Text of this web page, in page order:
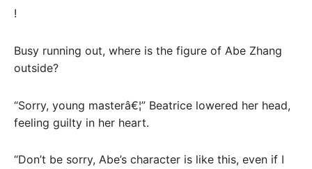
!
Busy running out, where is the figure of Abe Zhang
outside?
“Sorry, young masterâ€¦” Beatrice lowered her head,
feeling guilty in her heart.
“Don’t be sorry, Abe’s character is like this, even if I